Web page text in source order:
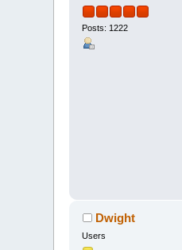
Posts: 1222
Dwight
Users